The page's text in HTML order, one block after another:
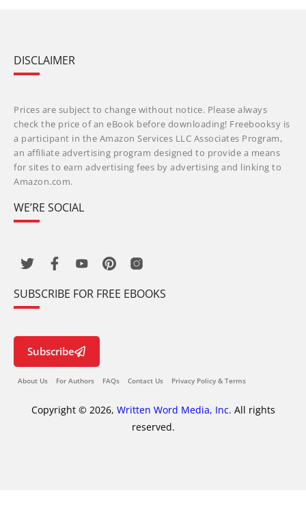
DISCLAIMER
Prices are subject to change without notice. Please always
check the price of an eBook before downloading! Freebooksy is
a participant in the Amazon Services LLC Associates Program,
an affiliate advertising program designed to provide a means
for sites to earn advertising fees by advertising and linking to
Amazon.com.
WE’RE SOCIAL
SUBSCRIBE FOR FREE EBOOKS
Subscribe
About Us For Authors FAQs Contact Us Privacy Policy & Terms
Copyright © 2026, Written Word Media, Inc. All rights
reserved.